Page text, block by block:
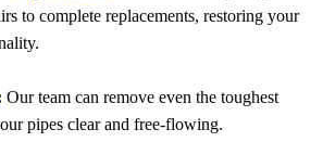
to complete replacements, restoring your
Our team can remove even the toughest
pipes clear and free-flowing.